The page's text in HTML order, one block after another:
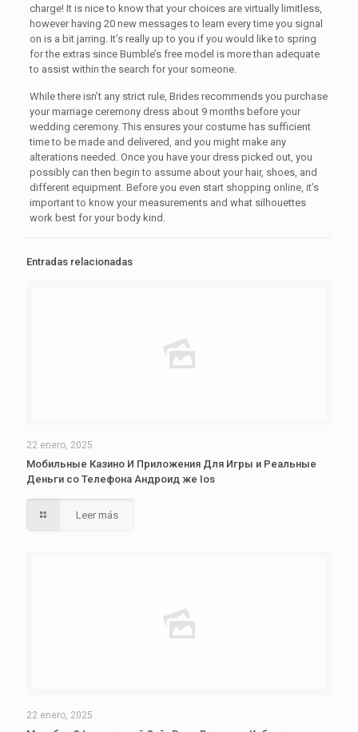
charge! It is nice to know that your choices are virtually limitless,
however having 20 new messages to learn every time you signal
on is a bit jarring. It’s really up to you if you would like to spring
for the extras since Bumble’s free model is more than adequate
to assist within the search for your someone.
While there isn’t any strict rule, Brides recommends you purchase
your marriage ceremony dress about 9 months before your
wedding ceremony. This ensures your costume has sufficient
time to be made and delivered, and you might make any
alterations needed. Once you have your dress picked out, you
possibly can then begin to assume about your hair, shoes, and
different equipment. Before you even start shopping online, it’s
important to know your measurements and what silhouettes
work best for your body kind.
Entradas relacionadas
22 enero, 2025
Мобильные Казино И Приложения Для Игры и Реальные
Деньги со Телефона Андроид же Ios
Leer más
22 enero, 2025